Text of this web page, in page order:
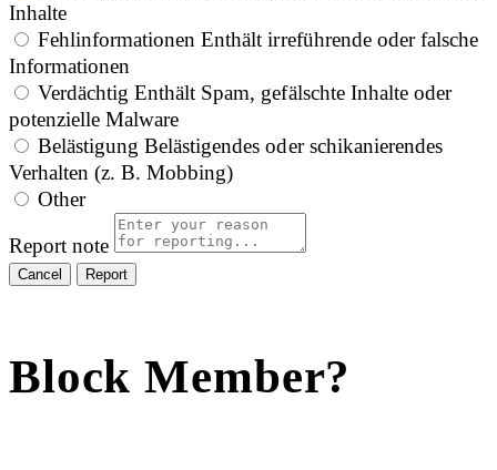
Inhalte
Fehlinformationen Enthält irreführende oder falsche
Informationen
Verdächtig Enthält Spam, gefälschte Inhalte oder
potenzielle Malware
Belästigung Belästigendes oder schikanierendes
Verhalten (z. B. Mobbing)
Other
Report note
Report
Block Member?